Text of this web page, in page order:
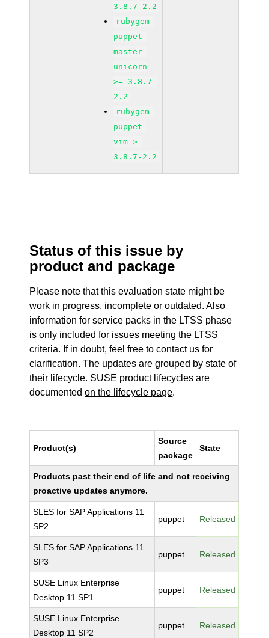
3.8.7-2.2
rubygem-
puppet-
master-
unicorn
>= 3.8.7-
2.2
rubygem-
puppet-
vim >=
3.8.7-2.2
Status of this issue by
product and package
Please note that this evaluation state might be
work in progress, incomplete or outdated. Also
information for service packs in the LTSS phase
is only included for issues meeting the LTSS
criteria. If in doubt, feel free to contact us for
clarification. The updates are grouped by state of
their lifecycle. SUSE product lifecycles are
documentedon the lifecycle page.
Product(s)
Source
package
State
Products past their end of life and not receiving
proactive updates anymore.
SLES for SAP Applications 11
SP2
puppet Released
SLES for SAP Applications 11
SP3
puppet Released
SUSE Linux Enterprise
Desktop 11 SP1
puppet Released
SUSE Linux Enterprise
Desktop 11 SP2
puppet Released